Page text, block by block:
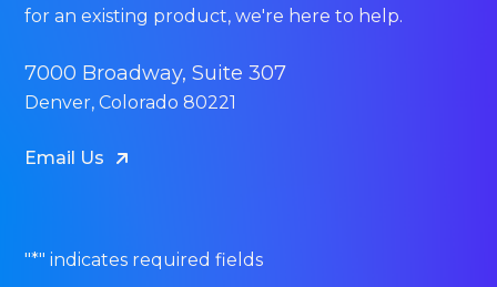
for an existing product, we're here to help.
7000 Broadway, Suite 307
Denver, Colorado 80221
Email Us
"*" indicates required fields